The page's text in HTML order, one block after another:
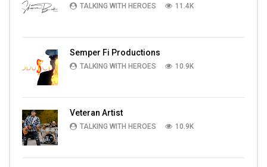
TALKING WITH HEROES 11.4K
Semper Fi Productions
TALKING WITH HEROES 10.9K
Veteran Artist
TALKING WITH HEROES 10.9K